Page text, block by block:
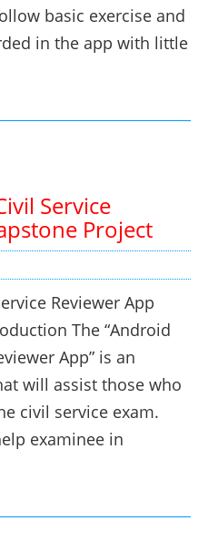
basic exercise and
in the app with little
Service
Project
Reviewer App
The “Android
App” is an
will assist those who
civil service exam.
examinee in